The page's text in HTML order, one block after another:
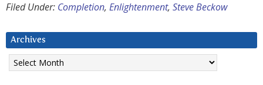
Filed Under: Completion, Enlightenment, Steve Beckow
Archives
Archives